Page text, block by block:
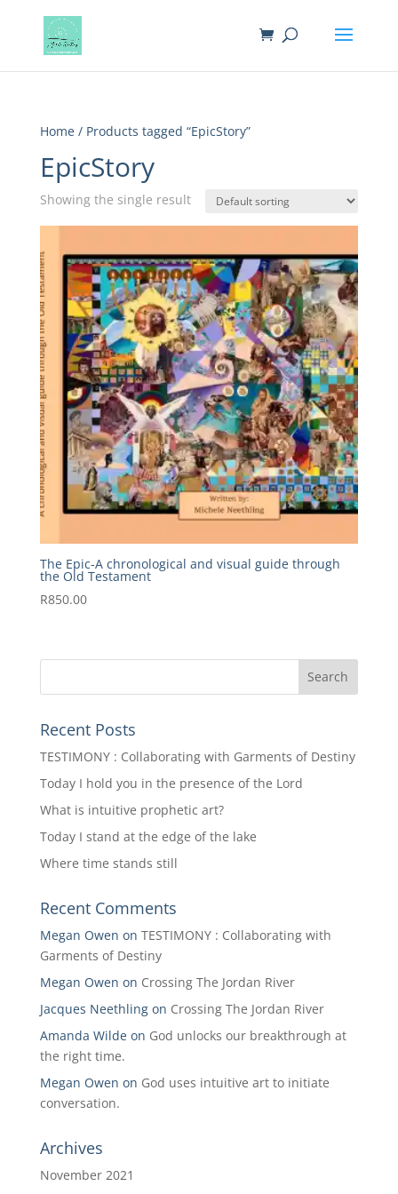
Home/ Products tagged “EpicStory”
EpicStory
Showing the single result
The Epic-A chronological and visual guide through
the Old Testament
R850.00
Recent Posts
TESTIMONY : Collaborating with Garments of Destiny
Today I hold you in the presence of the Lord
What is intuitive prophetic art?
Today I stand at the edge of the lake
Where time stands still
Recent Comments
Megan Owen on TESTIMONY : Collaborating with
Garments of Destiny
Megan Owen on Crossing The Jordan River
Jacques Neethlingon Crossing The Jordan River
Amanda Wildeon God unlocks our breakthrough at
the right time.
Megan Owen on God uses intuitive art to initiate
conversation.
Archives
November 2021